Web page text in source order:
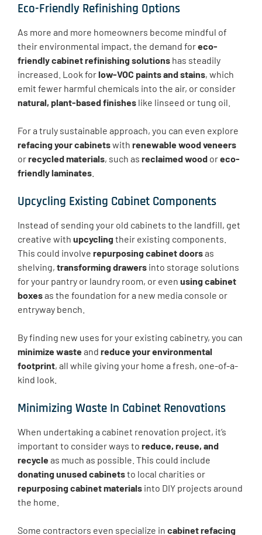
Eco-Friendly Refinishing Options
As more and more homeowners become mindful of
their environmental impact, the demand foreco-
friendly cabinet refinishing solutions has steadily
increased. Look forlow-VOC paints and stains, which
emit fewer harmful chemicals into the air, or consider
natural, plant-based finishes like linseed or tung oil.
For a truly sustainable approach, you can even explore
refacing your cabinetswith renewable wood veneers
orrecycled materials, such as reclaimed wood oreco-
friendly laminates
Upcycling Existing Cabinet Components
Instead of sending your old cabinets to the landfill, get
creative with upcycling their existing components.
This could involve repurposing cabinet doorsas
shelving, transforming drawers into storage solutions
for your pantry or laundry room, or even using cabinet
boxesas the foundation for a new media console or
entryway bench.
By finding new uses for your existing cabinetry, you can
minimize wasteand reduce your environmental
footprint, all while giving your home a fresh, one-of-a-
kind look.
Minimizing Waste In Cabinet Renovations
When undertaking a cabinet renovation project, it’s
important to consider ways to reduce, reuse, and
recycleas much as possible. This could include
donating unused cabinetsto local charities or
repurposing cabinet materials into DIY projects around
the home.
Some contractors even specialize in cabinet refacing